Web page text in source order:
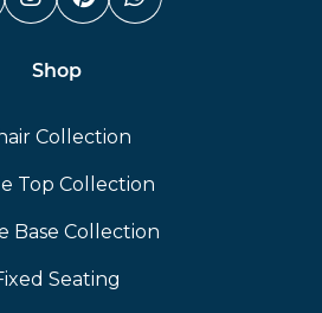
(link opens in a
Instagram (link opens
Pinterest (link
Whatsapp
Shop
Collection
Top Collection
Base Collection
Seating